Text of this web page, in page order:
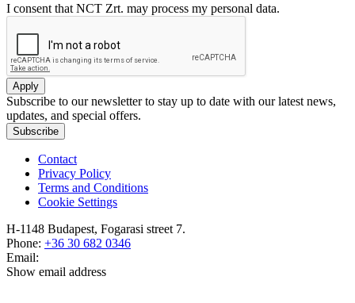
I consent that NCT Zrt. may process my personal data.
Apply
Subscribe to our newsletter to stay up to date with our latest news,
updates, and special offers.
Subscribe
Contact
Privacy Policy
Terms and Conditions
Cookie Settings
H-1148 Budapest, Fogarasi street 7.
Phone: +36 30 682 0346
Email:
Show email address